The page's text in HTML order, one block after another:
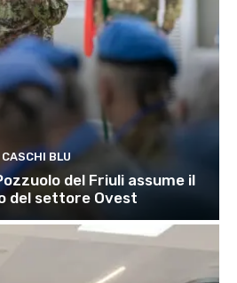
CASCHI BLU
del Friuli assume il
del settore Ovest